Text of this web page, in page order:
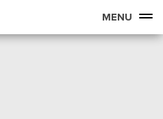
MENU